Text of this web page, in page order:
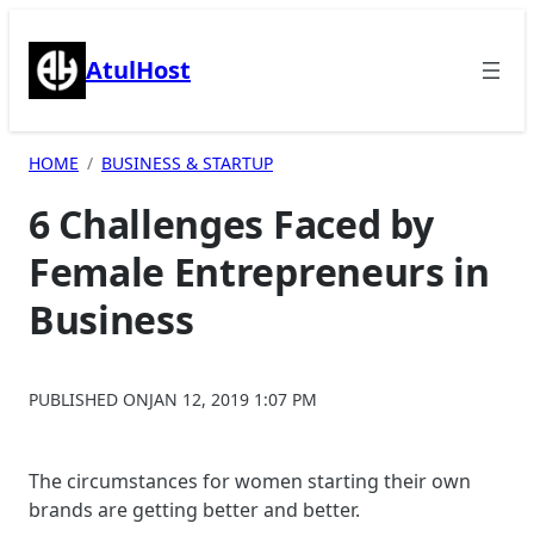
content AtulHost
HOME BUSINESS & STARTUP
6 Challenges Faced by
Female Entrepreneurs in
Business
PUBLISHED ONJAN 12, 2019 1:07 PM
The circumstances for women starting their own
brands are getting better and better.